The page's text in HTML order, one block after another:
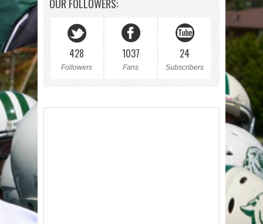
OUR FOLLOWERS:
428
Followers
1037
Fans
24
Subscribers